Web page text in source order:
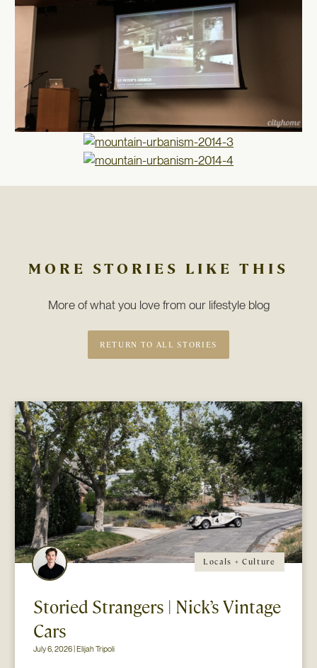
MORE STORIES LIKE THIS
More of what you love from our lifestyle blog
RETURN TO ALL STORIES
Locals + Culture
Storied Strangers | Nick’s Vintage
Cars
July 6, 2026 | Elijah Tripoli